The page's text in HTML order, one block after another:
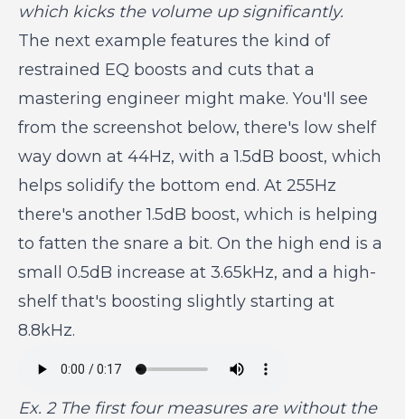
which kicks the volume up significantly.
The next example features the kind of
restrained EQ boosts and cuts that a
mastering engineer might make. You'll see
from the screenshot below, there's low shelf
way down at 44Hz, with a 1.5dB boost, which
helps solidify the bottom end. At 255Hz
there's another 1.5dB boost, which is helping
to fatten the snare a bit. On the high end is a
small 0.5dB increase at 3.65kHz, and a high-
shelf that's boosting slightly starting at
8.8kHz.
Ex. 2 The first four measures are without the